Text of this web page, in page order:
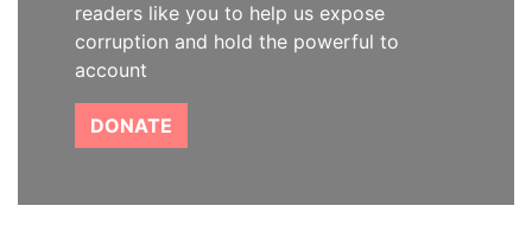
readers like you to help us expose
corruption and hold the powerful to
account
DONATE